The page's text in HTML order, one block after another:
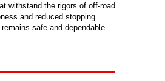
withstand the rigors of off-road
and reduced stopping
safe and dependable